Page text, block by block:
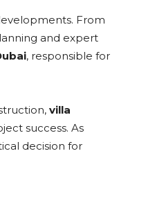
From
and expert
, responsible for
villa
success. As
decision for